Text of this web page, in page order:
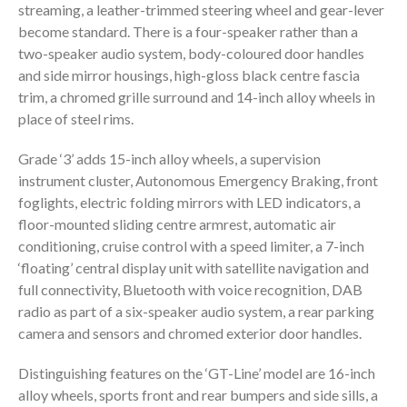
streaming, a leather-trimmed steering wheel and gear-lever
become standard. There is a four-speaker rather than a
two-speaker audio system, body-coloured door handles
and side mirror housings, high-gloss black centre fascia
trim, a chromed grille surround and 14-inch alloy wheels in
place of steel rims.
Grade ‘3’ adds 15-inch alloy wheels, a supervision
instrument cluster, Autonomous Emergency Braking, front
foglights, electric folding mirrors with LED indicators, a
floor-mounted sliding centre armrest, automatic air
conditioning, cruise control with a speed limiter, a 7-inch
‘floating’ central display unit with satellite navigation and
full connectivity, Bluetooth with voice recognition, DAB
radio as part of a six-speaker audio system, a rear parking
camera and sensors and chromed exterior door handles.
Distinguishing features on the ‘GT-Line’ model are 16-inch
alloy wheels, sports front and rear bumpers and side sills, a